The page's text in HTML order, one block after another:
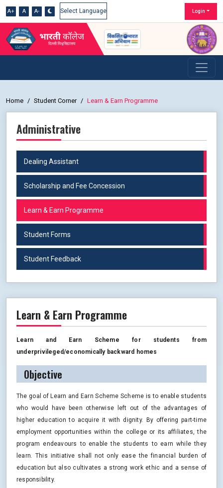
A+ A A-
Powered by
Login
Home Student Corner Learn & Earn Programme
Administrative
Dealing Assistant
Scholarship and Fee Concession
Learn & Earn Programme
Student Forms
Student Feedback
Learn & Earn Programme
Learn and Earn Scheme for students from
underprivileged/economically backward homes
Objective
The goal of Learn and Earn Scheme Scheme is to enable students
who would have been otherwise left out of the advantages of
higher education to acquire it with dignity. By offering part-time
employment opportunities within the college or its affiliates, the
program endeavours to enable the students to earn while they
learn. This initiative shall not only ease the financial burden of
education but also cultivates a strong work ethic and a sense of
responsibility.